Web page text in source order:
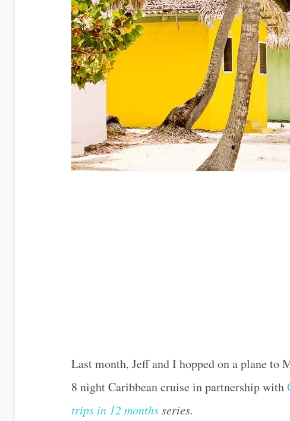
Last month, Jeff and I hopped on a plane to
8 night Caribbean cruise in partnership with
trips in 12 monthsseries.